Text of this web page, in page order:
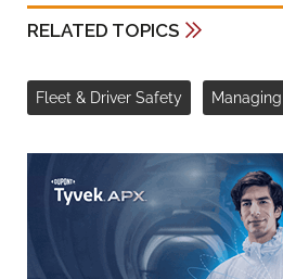
RELATED TOPICS
Fleet & Driver Safety